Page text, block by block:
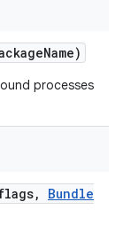
Name)
processes
,
Bundle